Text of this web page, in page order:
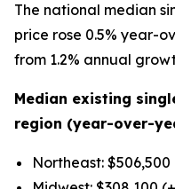
The national median
price rose 0.5% year-
from 1.2% annual
Median existing
region (year-over-
Northeast: $506,500